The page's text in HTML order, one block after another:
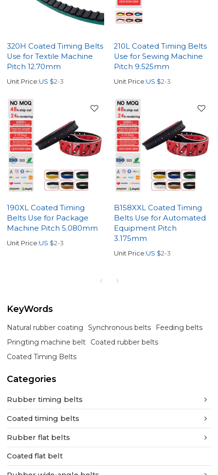
320H Coated Timing Belts
Use for Textile Machine
Pitch 12.70mm
Unit Price:US $2-3
210L Coated Timing Belts
Use for Sewing Machine
Pitch 9.525mm
Unit Price:US $2-3
190XL Coated Timing
Belts Use for Package
Machine Pitch 5.080mm
Unit Price:US $2-3
B158XXL Coated Timing
Belts Use for Automated
Equipment Pitch
3.175mm
Unit Price:US $2-3
KeyWords
Natural rubber coating Synchronous belts
Feeding belts
Pringting machine belt
Coated rubber belts
Coated Timing Belts
Categories
Rubber timing belts
Coated timing belts
Rubber flat belts
Coated flat belt